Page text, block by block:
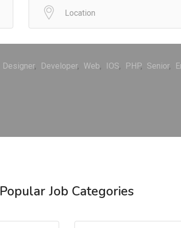
Designer Developer Web IOS PHP Senior
Popular Job Categories